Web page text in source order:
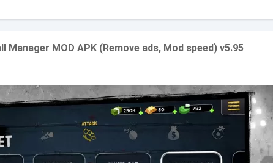
MOD APK (Remove ads, Mod speed) v5.95